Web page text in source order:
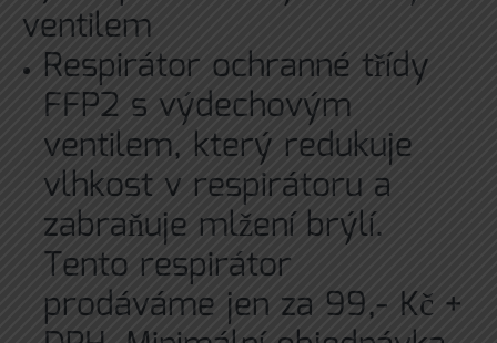
ventilem
Respirátor ochranné třídy
FFP2 s výdechovým
ventilem, který redukuje
vlhkost v respirátoru a
zabraňuje mlžení brýlí.
Tento respirátor
prodáváme jen za 99,- Kč +